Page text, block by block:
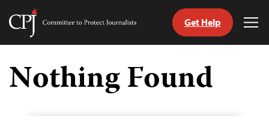
Skip
content
Committee
Journalists
Get Help
Nothing Found